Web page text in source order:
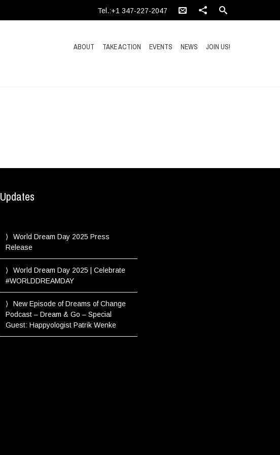
Tel.:+1 347-227-2047
ABOUT TAKE ACTION EVENTS NEWS JOIN US!
Updates
World Dream Day 2025 Press
Release
World Dream Day 2025 | Celebrate
#WORLDDREAMDAY
New Episode of Dreams of Change
Podcast – Dream & Go – Special
Guest: Happyologist Patrik Wenke